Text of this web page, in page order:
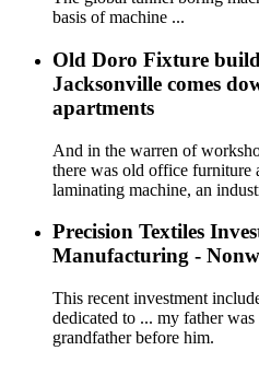
basis of machine ...
Old Doro Fixture
Jacksonville comes
apartments
And in the warren of
there was old office
laminating machine, an
Precision Textiles
Manufacturing -
This recent investment
dedicated to ... my father
grandfather before him.